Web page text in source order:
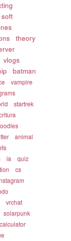
soft
theory
vlogs
batman
vampire
startrek
animal
ia
quiz
cs
vrchat
solarpunk
calculator